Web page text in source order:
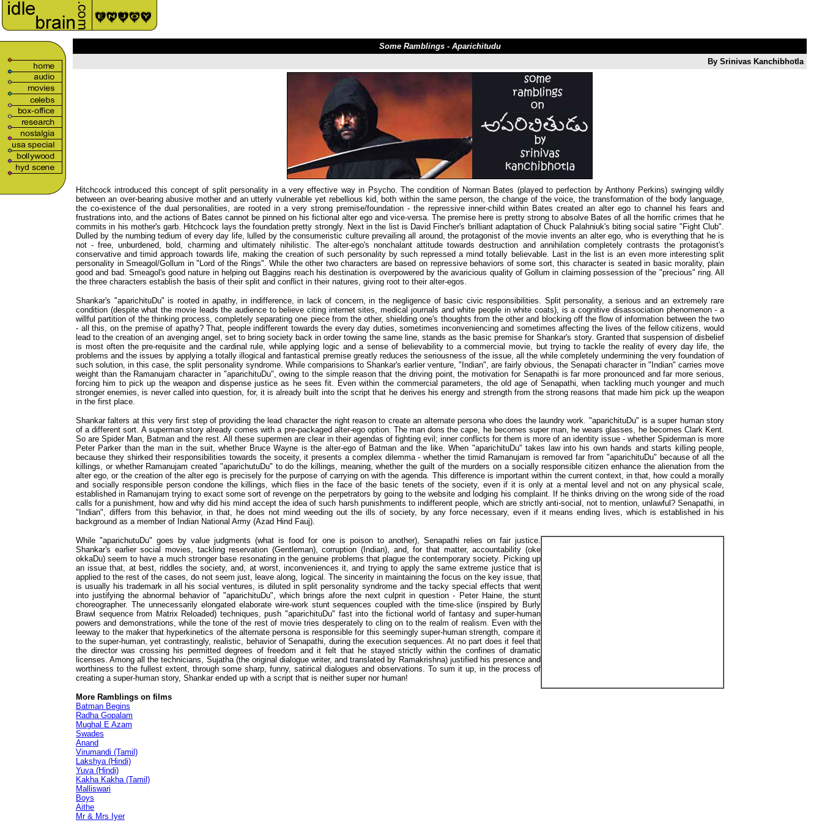
Some Ramblings - Aparichitudu
By Srinivas Kanchibhotla
Hitchcock introduced this concept of split personality in a very effective way in Psycho. The condition of Norman Bates (played to perfection by Anthony Perkins) swinging wildly
between an over-bearing abusive mother and an utterly vulnerable yet rebellious kid, both within the same person, the change of the voice, the transformation of the body language,
the co-existence of the dual personalities, are rooted in a very strong premise/foundation - the repressive inner-child within Bates created an alter ego to channel his fears and
frustrations into, and the actions of Bates cannot be pinned on his fictional alter ego and vice-versa. The premise here is pretty strong to absolve Bates of all the horrific crimes that he
commits in his mother's garb. Hitchcock lays the foundation pretty strongly. Next in the list is David Fincher's brilliant adaptation of Chuck Palahniuk's biting social satire "Fight Club".
Dulled by the numbing tedium of every day life, lulled by the consumeristic culture prevailing all around, the protagonist of the movie invents an alter ego, who is everything that he is
not - free, unburdened, bold, charming and ultimately nihilistic. The alter-ego's nonchalant attitude towards destruction and annihilation completely contrasts the protagonist's
conservative and timid approach towards life, making the creation of such personality by such repressed a mind totally believable. Last in the list is an even more interesting split
personality in Smeagol/Gollum in "Lord of the Rings". While the other two characters are based on repressive behaviors of some sort, this character is seated in basic morality, plain
good and bad. Smeagol's good nature in helping out Baggins reach his destination is overpowered by the avaricious quality of Gollum in claiming possession of the "precious" ring. All
the three characters establish the basis of their split and conflict in their natures, giving root to their alter-egos.
Shankar's "aparichituDu" is rooted in apathy, in indifference, in lack of concern, in the negligence of basic civic responsibilities. Split personality, a serious and an extremely rare
condition (despite what the movie leads the audience to believe citing internet sites, medical journals and white people in white coats), is a cognitive disassociation phenomenon - a
willful partition of the thinking process, completely separating one piece from the other, shielding one's thoughts from the other and blocking off the flow of information between the two
- all this, on the premise of apathy? That, people indifferent towards the every day duties, sometimes inconveniencing and sometimes affecting the lives of the fellow citizens, would
lead to the creation of an avenging angel, set to bring society back in order towing the same line, stands as the basic premise for Shankar's story. Granted that suspension of disbelief
is most often the pre-requisite and the cardinal rule, while applying logic and a sense of believability to a commercial movie, but trying to tackle the reality of every day life, the
problems and the issues by applying a totally illogical and fantastical premise greatly reduces the seriousness of the issue, all the while completely undermining the very foundation of
such solution, in this case, the split personality syndrome. While comparisions to Shankar's earlier venture, "Indian", are fairly obvious, the Senapati character in "Indian" carries move
weight than the Ramanujam character in "aparichituDu", owing to the simple reason that the driving point, the motivation for Senapathi is far more pronounced and far more serious,
forcing him to pick up the weapon and dispense justice as he sees fit. Even within the commercial parameters, the old age of Senapathi, when tackling much younger and much
stronger enemies, is never called into question, for, it is already built into the script that he derives his energy and strength from the strong reasons that made him pick up the weapon
in the first place.
Shankar falters at this very first step of providing the lead character the right reason to create an alternate persona who does the laundry work. "aparichituDu" is a super human story
of a different sort. A superman story already comes with a pre-packaged alter-ego option. The man dons the cape, he becomes super man, he wears glasses, he becomes Clark Kent.
So are Spider Man, Batman and the rest. All these supermen are clear in their agendas of fighting evil; inner conflicts for them is more of an identity issue - whether Spiderman is more
Peter Parker than the man in the suit, whether Bruce Wayne is the alter-ego of Batman and the like. When "aparichituDu" takes law into his own hands and starts killing people,
because they shirked their responsibilities towards the soceity, it presents a complex dilemma - whether the timid Ramanujam is removed far from "aparichituDu" because of all the
killings, or whether Ramanujam created "aparichutuDu" to do the killings, meaning, whether the guilt of the murders on a socially responsible citizen enhance the alienation from the
alter ego, or the creation of the alter ego is precisely for the purpose of carrying on with the agenda. This difference is important within the current context, in that, how could a morally
and socially responsible person condone the killings, which flies in the face of the basic tenets of the society, even if it is only at a mental level and not on any physical scale,
established in Ramanujam trying to exact some sort of revenge on the perpetrators by going to the website and lodging his complaint. If he thinks driving on the wrong side of the road
calls for a punishment, how and why did his mind accept the idea of such harsh punishments to indifferent people, which are strictly anti-social, not to mention, unlawful? Senapathi, in
"Indian", differs from this behavior, in that, he does not mind weeding out the ills of society, by any force necessary, even if it means ending lives, which is established in his
background as a member of Indian National Army (Azad Hind Fauj).
While "aparichutuDu" goes by value judgments (what is food for one is poison to another), Senapathi relies on fair justice.
Shankar's earlier social movies, tackling reservation (Gentleman), corruption (Indian), and, for that matter, accountability (oke
okkaDu) seem to have a much stronger base resonating in the genuine problems that plague the contemporary society. Picking up
an issue that, at best, riddles the society, and, at worst, inconveniences it, and trying to apply the same extreme justice that is
applied to the rest of the cases, do not seem just, leave along, logical. The sincerity in maintaining the focus on the key issue, that
is usually his trademark in all his social ventures, is diluted in split personality syndrome and the tacky special effects that went
into justifying the abnormal behavior of "aparichituDu", which brings afore the next culprit in question - Peter Haine, the stunt
choreographer. The unnecessarily elongated elaborate wire-work stunt sequences coupled with the time-slice (inspired by Burly
Brawl sequence from Matrix Reloaded) techniques, push "aparichituDu" fast into the fictional world of fantasy and super-human
powers and demonstrations, while the tone of the rest of movie tries desperately to cling on to the realm of realism. Even with the
leeway to the maker that hyperkinetics of the alternate persona is responsible for this seemingly super-human strength, compare it
to the super-human, yet contrastingly, realistic, behavior of Senapathi, during the execution sequences. At no part does it feel that
the director was crossing his permitted degrees of freedom and it felt that he stayed strictly within the confines of dramatic
licenses. Among all the technicians, Sujatha (the original dialogue writer, and translated by Ramakrishna) justified his presence and
worthiness to the fullest extent, through some sharp, funny, satirical dialogues and observations. To sum it up, in the process of
creating a super-human story, Shankar ended up with a script that is neither super nor human!
More Ramblings on films
Batman Begins
Radha Gopalam
Mughal E Azam
Swades
Anand
Virumandi (Tamil)
Lakshya (Hindi)
Yuva (Hindi)
Kakha Kakha (Tamil)
Malliswari
Boys
Aithe
Mr & Mrs Iyer